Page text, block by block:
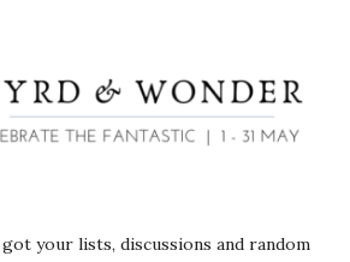
got your lists, discussions and random